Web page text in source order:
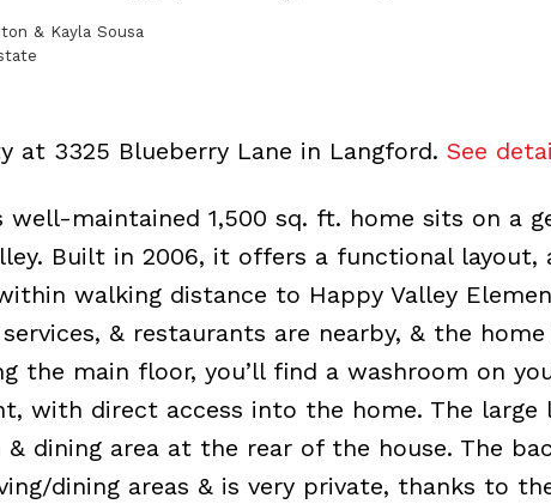
& Kayla Sousa
at 3325 Blueberry Lane in Langford. See
well-maintained 1,500 sq. ft. home sits on a
Built in 2006, it offers a functional layout,
walking distance to Happy Valley
& restaurants are nearby, & the
the main floor, you’ll find a washroom on
with direct access into the home. The large
dining area at the rear of the house. The
dining areas & is very private, thanks to